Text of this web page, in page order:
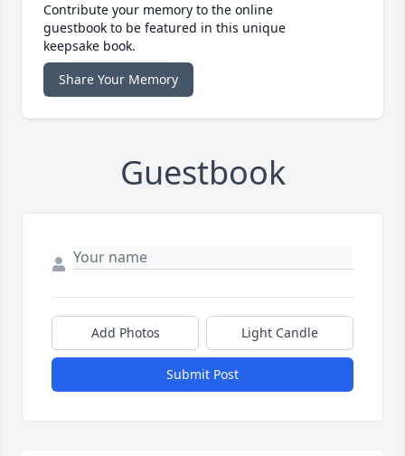
Contribute your memory to the online
guestbook to be featured in this unique
keepsake book.
Share Your Memory
Guestbook
Add Photos Light Candle
Submit Post